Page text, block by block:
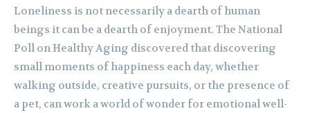
Loneliness is not necessarily a dearth of human
beings it can be a dearth of enjoyment. The National
Poll on Healthy Aging discovered that discovering
small moments of happiness each day, whether
walking outside, creative pursuits, or the presence of
a pet, can work a world of wonder for emotional well-